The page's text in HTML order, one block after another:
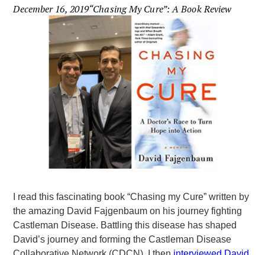
December 16, 2019“Chasing My Cure”: A Book Review
I read this fascinating book “Chasing my Cure” written by
the amazing David Fajgenbaum on his journey fighting
Castleman Disease. Battling this disease has shaped
David’s journey and forming the Castleman Disease